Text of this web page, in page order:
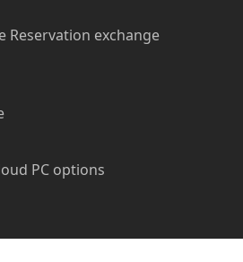
Reservation exchange
PC options